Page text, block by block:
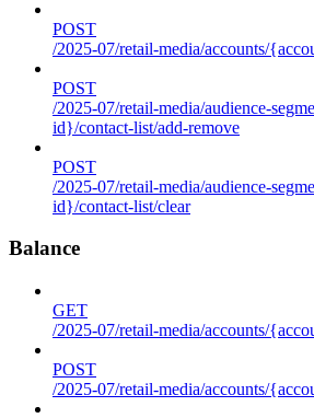
POST
/2025-07/retail-media/accounts/
POST
/2025-07/retail-media/audience-
id}/contact-list/add-remove
POST
/2025-07/retail-media/audience-
id}/contact-list/clear
Balance
GET
/2025-07/retail-media/accounts/
POST
/2025-07/retail-media/accounts/